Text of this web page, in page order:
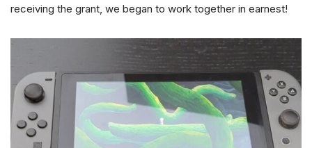
receiving the grant, we began to work together in earnest!